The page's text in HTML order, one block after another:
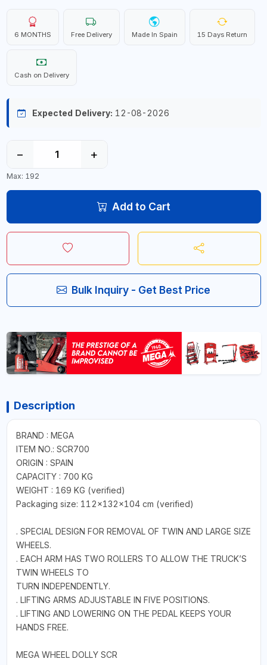
6 MONTHS Free Delivery Made In Spain 15 Days Return
Cash on Delivery
Expected Delivery: 12-08-2026
− +
Max: 192
Add to Cart
Bulk Inquiry - Get Best Price
Description
BRAND : MEGA
ITEM NO.: SCR700
ORIGIN : SPAIN
CAPACITY : 700 KG
WEIGHT : 169 KG (verified)
Packaging size: 112x132x104 cm (verified)
. SPECIAL DESIGN FOR REMOVAL OF TWIN AND LARGE SIZE
WHEELS.
. EACH ARM HAS TWO ROLLERS TO ALLOW THE TRUCK’S
TWIN WHEELS TO
TURN INDEPENDENTLY.
. LIFTING ARMS ADJUSTABLE IN FIVE POSITIONS.
. LIFTING AND LOWERING ON THE PEDAL KEEPS YOUR
HANDS FREE.
MEGA WHEEL DOLLY SCR